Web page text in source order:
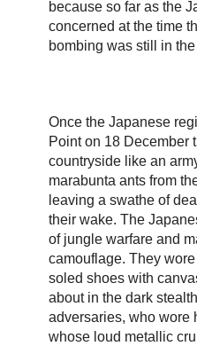
because so far as the
concerned at the time
bombing was still in
Once the Japanese
Point on 18 December
countryside like an
marabunta ants from
leaving a swathe of
their wake. The
of jungle warfare and
camouflage. They
soled shoes with
about in the dark
adversaries, who wore
whose loud metallic